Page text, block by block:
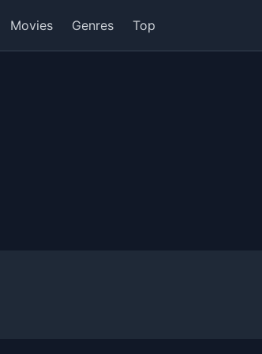
Movies Genres Top